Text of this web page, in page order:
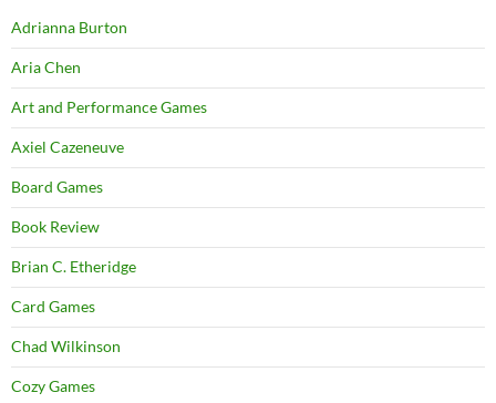
Adrianna Burton
Aria Chen
Art and Performance Games
Axiel Cazeneuve
Board Games
Book Review
Brian C. Etheridge
Card Games
Chad Wilkinson
Cozy Games